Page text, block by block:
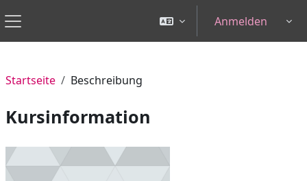
Website-Übersicht
Anmelden
Startseite Beschreibung
Kursinformation